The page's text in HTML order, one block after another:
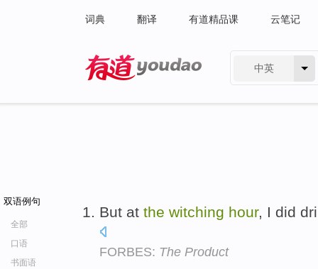
词典 翻译 有道精品课 云笔记
中英
双语例句
全部
口语
书面语
But at the witching hour, I did
FORBES: The Product